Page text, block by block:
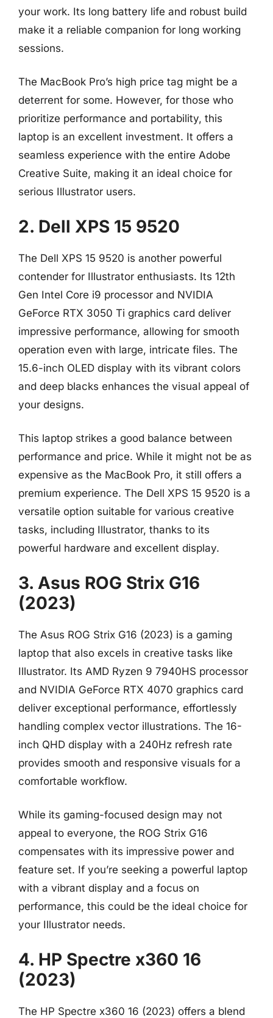
your work. Its long battery life and robust build
make it a reliable companion for long working
sessions.
The MacBook Pro’s high price tag might be a
deterrent for some. However, for those who
prioritize performance and portability, this
laptop is an excellent investment. It offers a
seamless experience with the entire Adobe
Creative Suite, making it an ideal choice for
serious Illustrator users.
2. Dell XPS 15 9520
The Dell XPS 15 9520 is another powerful
contender for Illustrator enthusiasts. Its 12th
Gen Intel Core i9 processor and NVIDIA
GeForce RTX 3050 Ti graphics card deliver
impressive performance, allowing for smooth
operation even with large, intricate files. The
15.6-inch OLED display with its vibrant colors
and deep blacks enhances the visual appeal of
your designs.
This laptop strikes a good balance between
performance and price. While it might not be as
expensive as the MacBook Pro, it still offers a
premium experience. The Dell XPS 15 9520 is a
versatile option suitable for various creative
tasks, including Illustrator, thanks to its
powerful hardware and excellent display.
3. Asus ROG Strix G16
(2023)
The Asus ROG Strix G16 (2023) is a gaming
laptop that also excels in creative tasks like
Illustrator. Its AMD Ryzen 9 7940HS processor
and NVIDIA GeForce RTX 4070 graphics card
deliver exceptional performance, effortlessly
handling complex vector illustrations. The 16-
inch QHD display with a 240Hz refresh rate
provides smooth and responsive visuals for a
comfortable workflow.
While its gaming-focused design may not
appeal to everyone, the ROG Strix G16
compensates with its impressive power and
feature set. If you’re seeking a powerful laptop
with a vibrant display and a focus on
performance, this could be the ideal choice for
your Illustrator needs.
4. HP Spectre x360 16
(2023)
The HP Spectre x360 16 (2023) offers a blend